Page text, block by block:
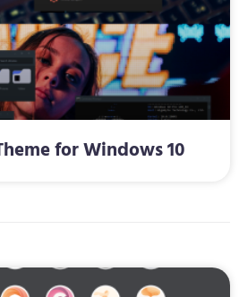
for Windows 10